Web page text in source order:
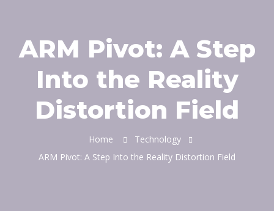
ARM Pivot: A Step
Into the Reality
Distortion Field
Home
Technology
ARM Pivot: A Step Into the Reality Distortion Field